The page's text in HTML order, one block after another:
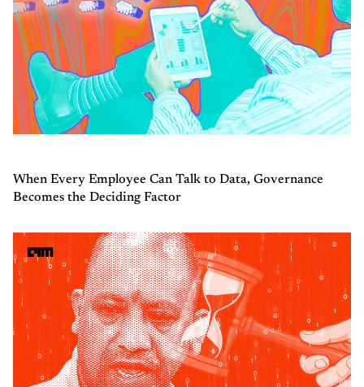
When Every Employee Can Talk to Data, Governance
Becomes the Deciding Factor